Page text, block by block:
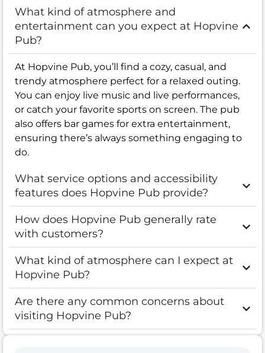
What kind of atmosphere and
entertainment can you expect at Hopvine
Pub?
At Hopvine Pub, you’ll find a cozy, casual, and
trendy atmosphere perfect for a relaxed outing.
You can enjoy live music and live performances,
or catch your favorite sports on screen. The pub
also offers bar games for extra entertainment,
ensuring there’s always something engaging to
do.
What service options and accessibility
features does Hopvine Pub provide?
How does Hopvine Pub generally rate
with customers?
What kind of atmosphere can I expect at
Hopvine Pub?
Are there any common concerns about
visiting Hopvine Pub?